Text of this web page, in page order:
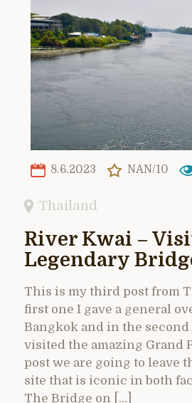
8.6.2023 NAN/10
Thailand
River Kwai –
Legendary
This is my third post from
first one I gave a general
Bangkok and in the
visited the amazing Grand
post we are going to leave
site that is iconic in both
The Bridge on […]